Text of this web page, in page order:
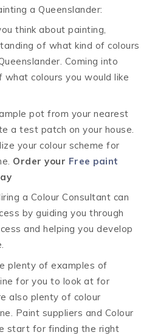
a Queenslander:
think about painting,
of what kind of colours
Coming into
colours you would like
pot from your nearest
a test patch on your house.
your colour scheme for
Order your Free paint
a Colour Consultant can
by guiding you through
and helping you develop
plenty of examples of
for you to look at for
also plenty of colour
Paint suppliers and Colour
start for finding the right